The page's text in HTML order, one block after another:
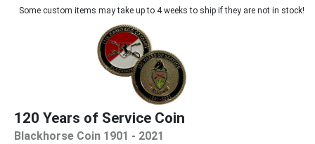
Some custom items may take up to 4 weeks to ship if they are not in stock!
120 Years of Service Coin
Blackhorse Coin 1901 - 2021